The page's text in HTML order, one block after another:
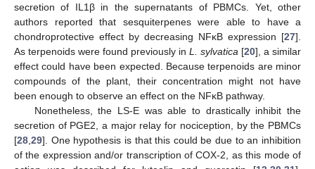
secretion of IL1β in the supernatants of PBMCs. Yet, other
authors reported that sesquiterpenes were able to have a
chondroprotective effect by decreasing NFκB expression [27].
As terpenoids were found previously in L. sylvatica [20], a similar
effect could have been expected. Because terpenoids are minor
compounds of the plant, their concentration might not have
been enough to observe an effect on the NFκB pathway.
Nonetheless, the LS-E was able to drastically inhibit the
secretion of PGE2, a major relay for nociception, by the PBMCs
[28 29]. One hypothesis is that this could be due to an inhibition
of the expression and/or transcription of COX-2, as this mode of